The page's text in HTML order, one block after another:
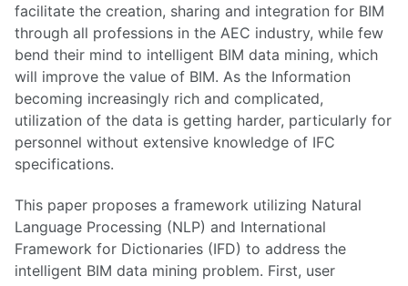
facilitate the creation, sharing and integration for BIM
through all professions in the AEC industry, while few
bend their mind to intelligent BIM data mining, which
will improve the value of BIM. As the Information
becoming increasingly rich and complicated,
utilization of the data is getting harder, particularly for
personnel without extensive knowledge of IFC
specifications.
This paper proposes a framework utilizing Natural
Language Processing (NLP) and International
Framework for Dictionaries (IFD) to address the
intelligent BIM data mining problem. First, user